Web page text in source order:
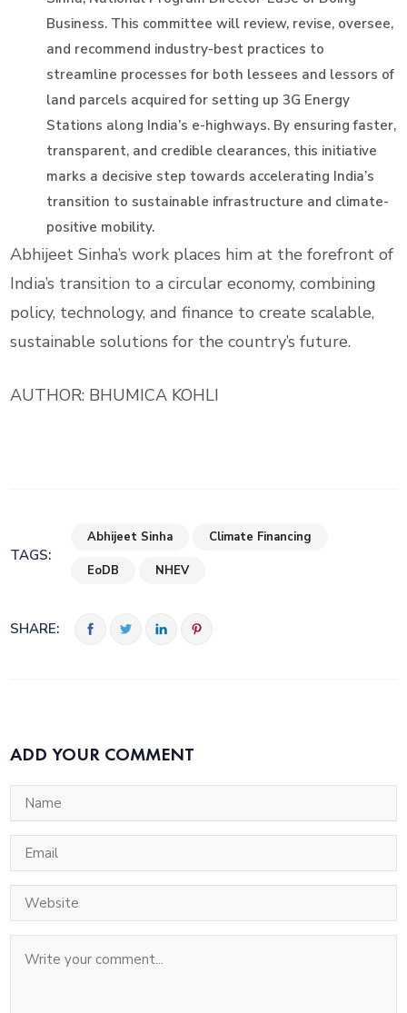
Business. This committee will review, revise, oversee,
and recommend industry-best practices to
streamline processes for both lessees and lessors of
land parcels acquired for setting up 3G Energy
Stations along India’s e-highways. By ensuring faster,
transparent, and credible clearances, this initiative
marks a decisive step towards accelerating India’s
transition to sustainable infrastructure and climate-
positive mobility.
Abhijeet Sinha’s work places him at the forefront of
India’s transition to a circular economy, combining
policy, technology, and finance to create scalable,
sustainable solutions for the country’s future.
AUTHOR: BHUMICA KOHLI
TAGS:
Abhijeet Sinha Climate Financing
EoDB NHEV
SHARE:
ADD YOUR COMMENT